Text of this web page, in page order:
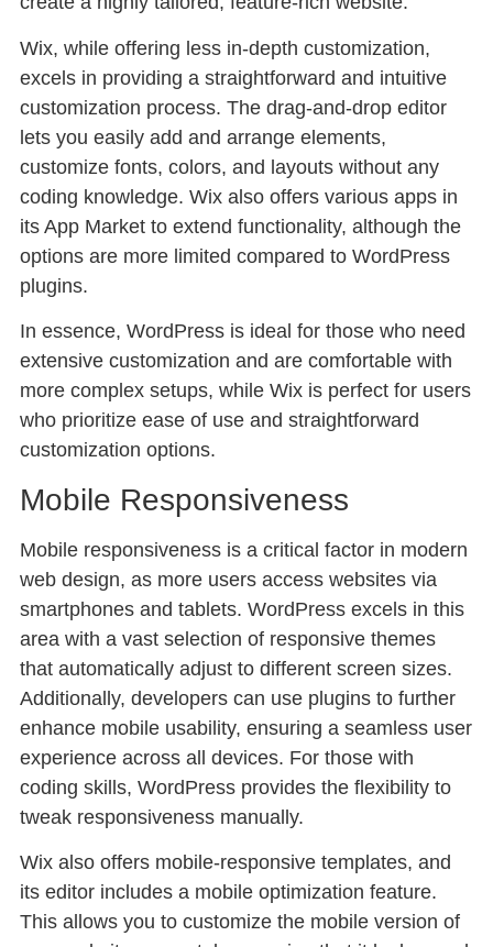
Wix, while offering less in-depth customization,
excels in providing a straightforward and intuitive
customization process. The drag-and-drop editor
lets you easily add and arrange elements,
customize fonts, colors, and layouts without any
coding knowledge. Wix also offers various apps in
its App Market to extend functionality, although the
options are more limited compared to WordPress
plugins.
In essence, WordPress is ideal for those who need
extensive customization and are comfortable with
more complex setups, while Wix is perfect for users
who prioritize ease of use and straightforward
customization options.
Mobile Responsiveness
Mobile responsiveness is a critical factor in modern
web design, as more users access websites via
smartphones and tablets. WordPress excels in this
area with a vast selection of responsive themes
that automatically adjust to different screen sizes.
Additionally, developers can use plugins to further
enhance mobile usability, ensuring a seamless user
experience across all devices. For those with
coding skills, WordPress provides the flexibility to
tweak responsiveness manually.
Wix also offers mobile-responsive templates, and
its editor includes a mobile optimization feature.
This allows you to customize the mobile version of